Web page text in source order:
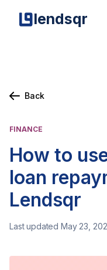
lendsqr
Back
FINANCE
How to
loan
Lendsqr
Last updated May 23,